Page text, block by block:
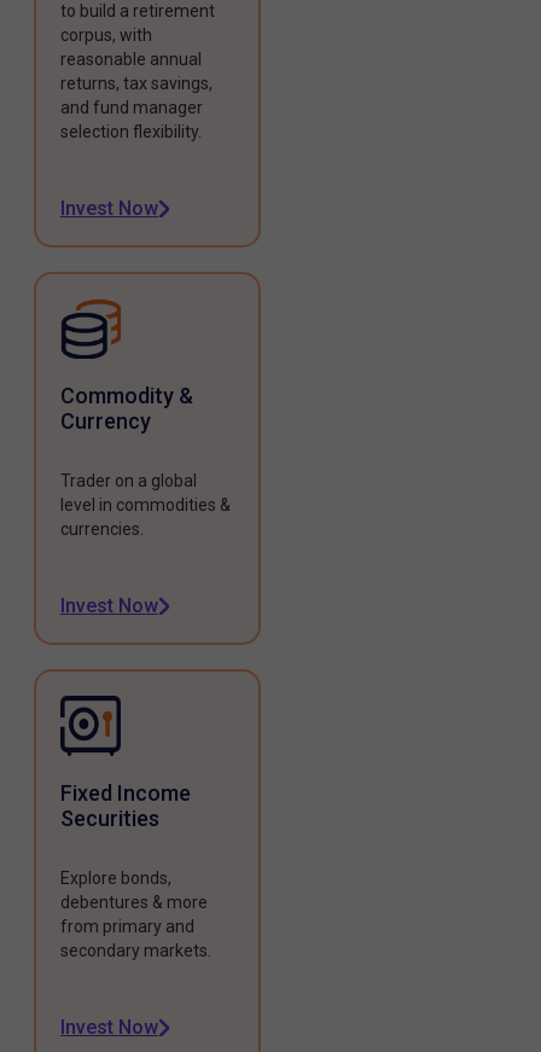
to build a retirement
corpus, with
reasonable annual
returns, tax savings,
and fund manager
selection flexibility.
Invest Now
Commodity &
Currency
Trader on a global
level in commodities &
currencies.
Invest Now
Fixed Income
Securities
Explore bonds,
debentures & more
from primary and
secondary markets.
Invest Now